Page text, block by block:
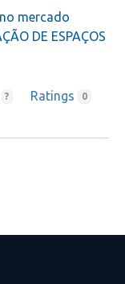
mercado
DE ESPAÇOS
? Ratings 0